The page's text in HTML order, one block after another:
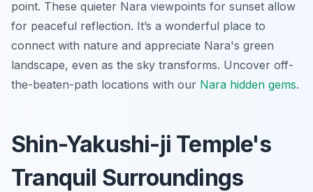
point. These quieter Nara viewpoints for sunset allow
for peaceful reflection. It’s a wonderful place to
connect with nature and appreciate Nara's green
landscape, even as the sky transforms. Uncover off-
the-beaten-path locations with our Nara hidden gems.
Shin-Yakushi-ji Temple's
Tranquil Surroundings